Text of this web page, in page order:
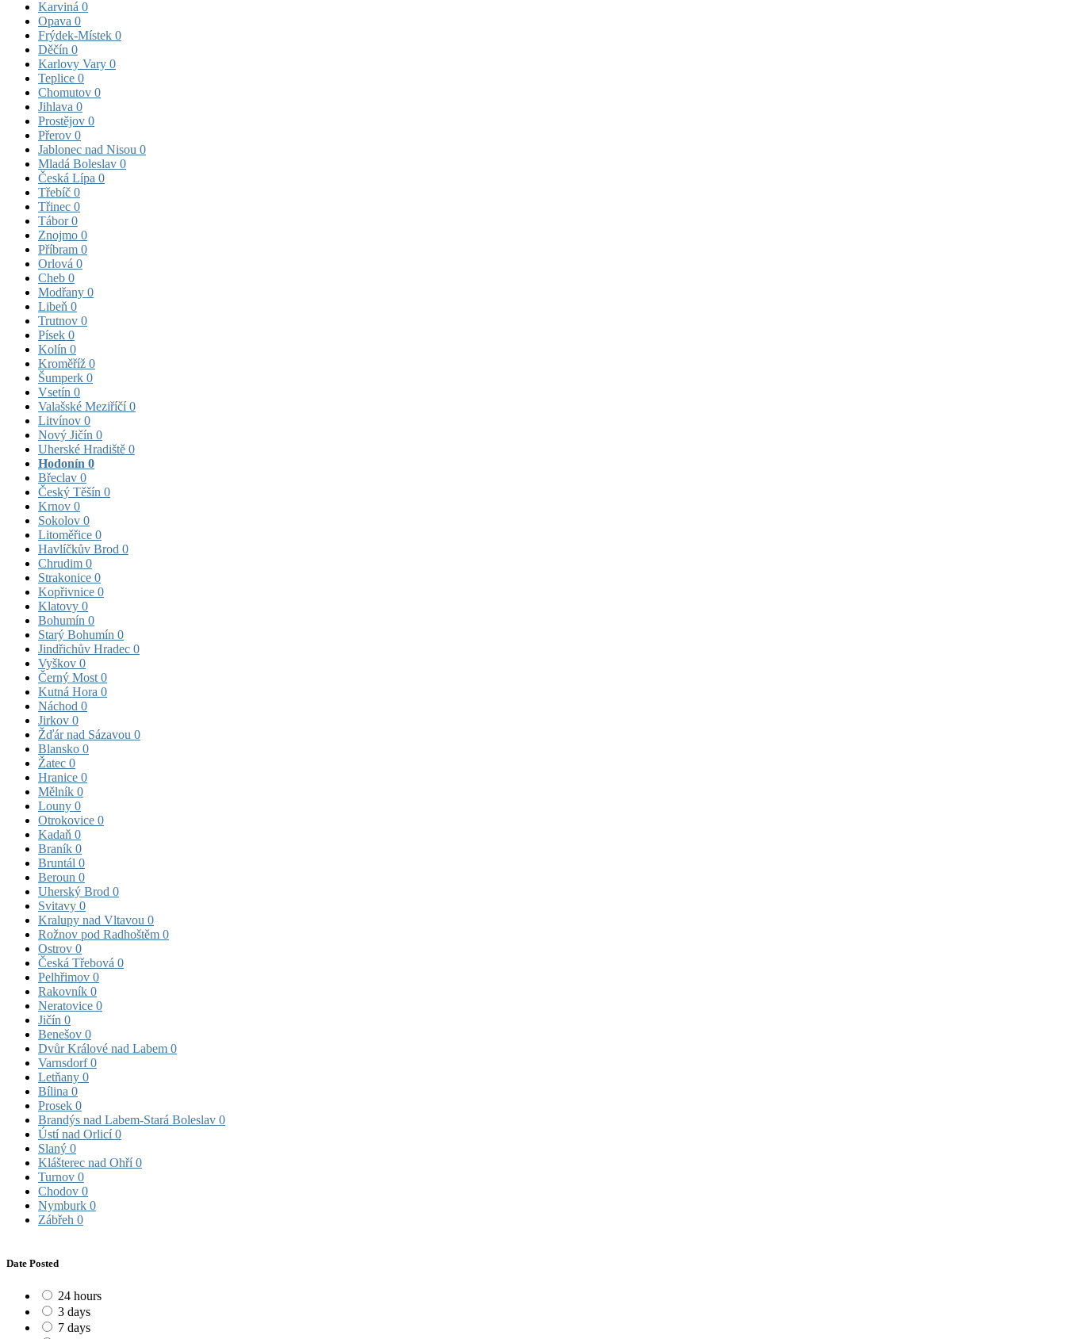
Karviná 0
Opava 0
Frýdek-Místek 0
Děčín 0
Karlovy Vary 0
Teplice 0
Chomutov 0
Jihlava 0
Prostějov 0
Přerov 0
Jablonec nad Nisou 0
Mladá Boleslav 0
Česká Lípa 0
Třebíč 0
Třinec 0
Tábor0
Znojmo 0
Příbram 0
Orlová 0
Cheb 0
Modřany 0
Libeň 0
Trutnov 0
Písek 0
Kolín 0
Kroměříž 0
Šumperk 0
Vsetín 0
Valašské Meziříčí0
Litvínov 0
Nový Jičín 0
Uherské Hradiště 0
Hodonín 0
Břeclav 0
Český Těšín 0
Krnov 0
Sokolov 0
Litoměřice 0
Havlíčkův Brod 0
Chrudim 0
Strakonice 0
Kopřivnice 0
Klatovy 0
Bohumín 0
Starý Bohumín 0
Jindřichův Hradec 0
Vyškov 0
Černý Most 0
Kutná Hora 0
Náchod 0
Jirkov 0
Žďár nad Sázavou 0
Blansko 0
Žatec 0
Hranice 0
Mělník 0
Louny 0
Otrokovice 0
Kadaň 0
Braník 0
Bruntál 0
Beroun 0
Uherský Brod 0
Svitavy 0
Kralupy nad Vltavou 0
Rožnov pod Radhoštěm 0
Ostrov 0
Česká Třebová 0
Pelhřimov 0
Rakovník 0
Neratovice 0
Jičín 0
Benešov 0
Dvůr Králové nad Labem 0
Varnsdorf0
Letňany 0
Bílina 0
Prosek 0
Brandýs nad Labem-Stará Boleslav 0
Ústí nad Orlicí0
Slaný 0
Klášterec nad Ohří0
Turnov 0
Chodov 0
Nymburk 0
Zábřeh 0
Date Posted
24 hours
3 days
7 days